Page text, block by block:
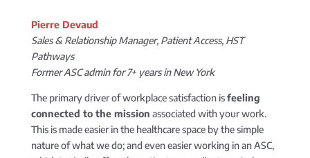
Pierre Devaud
Sales & Relationship Manager, Patient Access, HST
Pathways
Former ASC admin for 7+ years in New York
The primary driver of workplace satisfaction isfeeling
connected to the mission associated with your work.
This is made easier in the healthcare space by the simple
nature of what we do; and even easier working in an ASC,